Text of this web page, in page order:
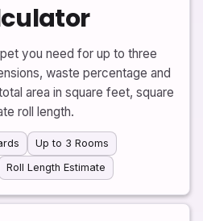
you need for up to three
waste percentage and
area in square feet, square
roll length.
Up to 3 Rooms
Roll Length Estimate